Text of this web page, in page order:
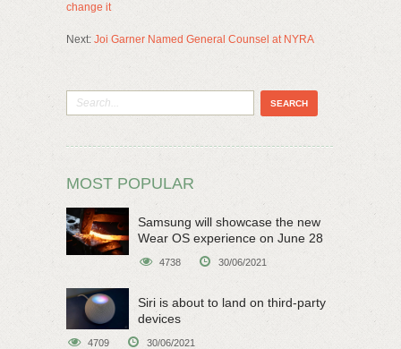
change it
Next: Joi Garner Named General Counsel at NYRA
MOST POPULAR
Samsung will showcase the new
Wear OS experience on June 28
4738 30/06/2021
Siri is about to land on third-party
devices
4709 30/06/2021